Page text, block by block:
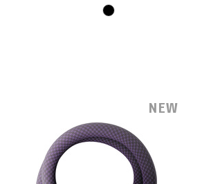
black
NEW